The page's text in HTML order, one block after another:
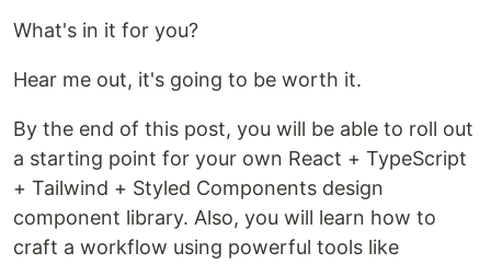
What's in it for you?
Hear me out, it's going to be worth it.
By the end of this post, you will be able to roll out
a starting point for your own React + TypeScript
+ Tailwind + Styled Components design
component library. Also, you will learn how to
craft a workflow using powerful tools like